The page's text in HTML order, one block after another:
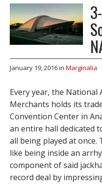
January 19, 2016in Marginalia
Every year, the National
Merchants holds its
Convention Center in
an entire hall dedicated
all being played at once.
like being inside an
component of said
record deal by